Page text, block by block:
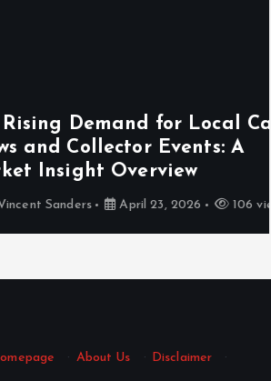
Demand for Local Card
Collector Events: A
Overview
April 23, 2026 106 views
· About Us · Disclaimer ·